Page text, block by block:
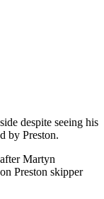
despite seeing his
by Preston.
Martyn
Preston skipper